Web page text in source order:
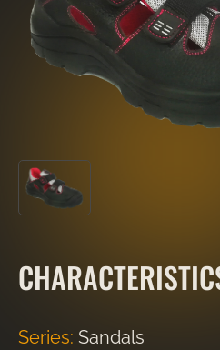
Series: Sandals